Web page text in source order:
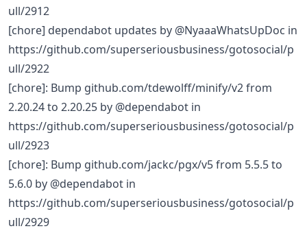
ull/2912
[chore] dependabot updates by @NyaaaWhatsUpDoc in
https://github.com/superseriousbusiness/gotosocial/p
ull/2922
[chore]: Bump github.com/tdewolff/minify/v2 from
2.20.24 to 2.20.25 by @dependabot in
https://github.com/superseriousbusiness/gotosocial/p
ull/2923
[chore]: Bump github.com/jackc/pgx/v5 from 5.5.5 to
5.6.0 by @dependabot in
https://github.com/superseriousbusiness/gotosocial/p
ull/2929